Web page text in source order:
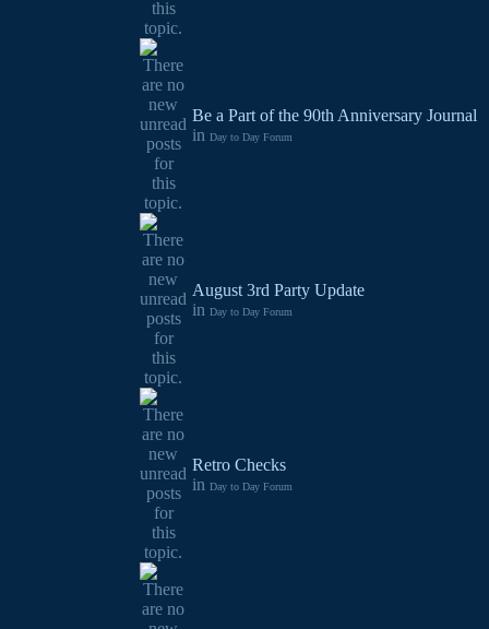
Be a Part of the 90th Anniversary Journal
in Day to Day Forum
August 3rd Party Update
in Day to Day Forum
Retro Checks
in Day to Day Forum